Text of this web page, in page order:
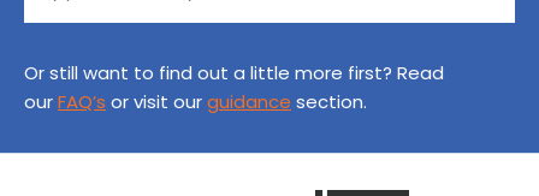
Or still want to find out a little more first? Read
ourFAQ’s or visit ourguidance section.